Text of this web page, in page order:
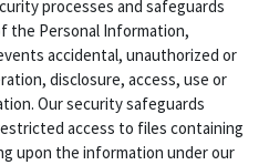
processes and safeguards
the Personal Information,
accidental, unauthorized or
disclosure, access, use or
Our security safeguards
access to files containing
upon the information under our